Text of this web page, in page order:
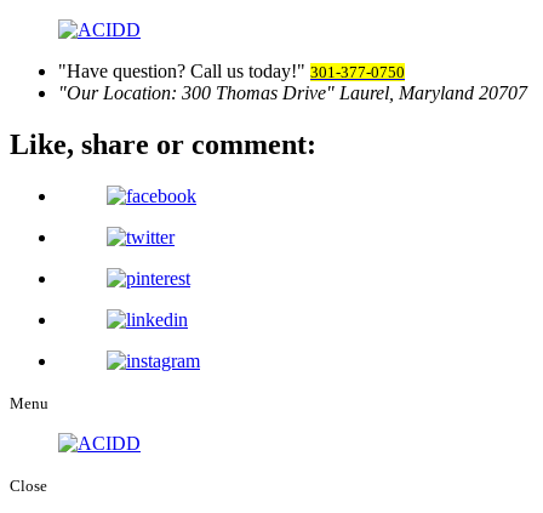
Have question? Call us today! 301-377-0750
Our Location: 300 Thomas Drive Laurel, Maryland 20707
Like, share or comment:
Menu
Close